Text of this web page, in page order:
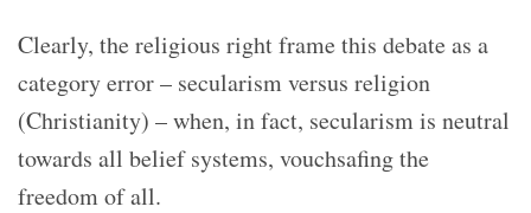
Clearly, the religious right frame this debate as a
category error – secularism versus religion
(Christianity) – when, in fact, secularism is neutral
towards all belief systems, vouchsafing the
freedom of all.